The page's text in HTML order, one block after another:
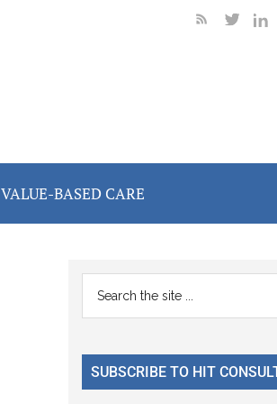
VALUE-BASED CARE
Primary
Sidebar
...
SUBSCRIBE TO HIT